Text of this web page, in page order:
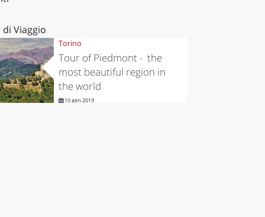
di Viaggio
Torino
Tour of Piedmont - the
most beautiful region in
the world
10 gen 2019